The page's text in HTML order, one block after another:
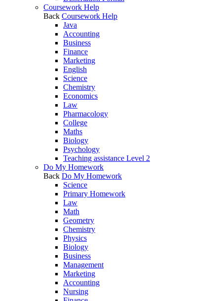
Coursework Help
Back Coursework Help
Java
Accounting
Business
Finance
Marketing
English
Science
Chemistry
Economics
Law
Pharmacology
College
Maths
Biology
Psychology
Teaching assistance Level 2
Do My Homework
Back Do My Homework
Science
Primary Homework
Law
Math
Geometry
Chemistry
Physics
Biology
Business
Management
Marketing
Accounting
Nursing